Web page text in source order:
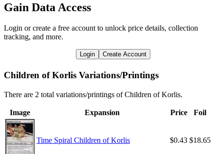
Gain Data Access
Login or create a free account to unlock price details, collection
tracking, and more.
Login Create Account
Children of Korlis Variations/Printings
There are 2 total variations/printings of Children of Korlis.
Image Expansion Price Foil
Time Spiral Children of Korlis $0.43 $18.65